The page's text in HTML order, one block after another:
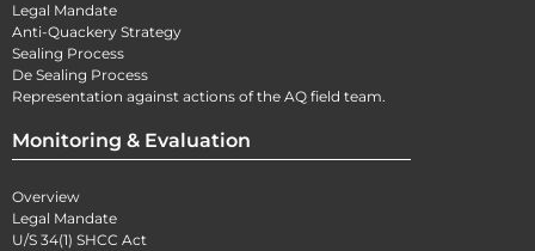
Legal Mandate
Anti-Quackery Strategy
Sealing Process
De Sealing Process
Representation against actions of the AQ field team.
Monitoring & Evaluation
Overview
Legal Mandate
U/S 34(1) SHCC Act